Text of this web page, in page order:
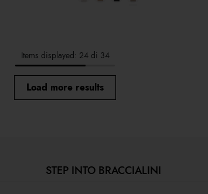
Items displayed: 24 di 34
Load more results
STEP INTO BRACCIALINI